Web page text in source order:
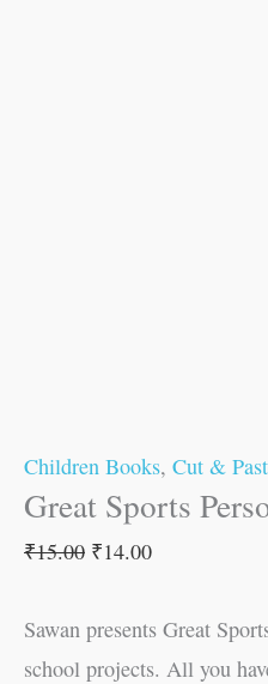
Children Books, Cut &
Great Sports
₹15.00 ₹14.00
Sawan presents Great
school projects. All you